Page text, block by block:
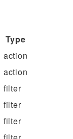
Type
action
action
filter
filter
filter